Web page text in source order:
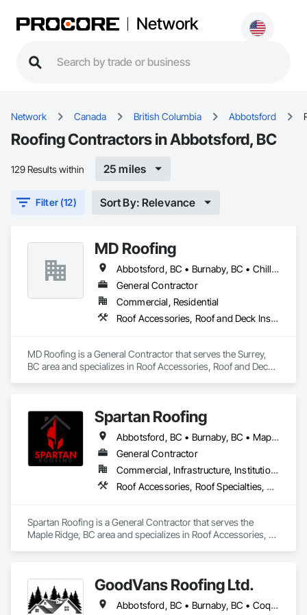
Network
Network Canada British Columbia Abbotsford
Roofing Contractors in Abbotsford, BC
129 Results within 25 miles
Filter (12) Sort By: Relevance
MD Roofing
Abbotsford, BC • Burnaby, BC • Chilliwack, BC • Coquitlam, BC • Delta, BC • Langley Twp, BC • Maple Ridge, BC • New Westminster, BC • North Vancouver District, BC • North Vancouver, BC • Pitt Meadows, BC • Squamish, BC • Squamish-Lillooet, BC • Surrey, BC • Vancouver, BC • West Vancouver, BC • Whistler, BC
General Contractor
Commercial, Residential
Roof Accessories, Roof and Deck Insulation, Roof Panels, Roof Specialties, Roof Tiles, Roof Windows, Roof Windows and Skylights, Roofing
MD Roofing is a General Contractor that serves the Surrey,
BC area and specializes in Roof Accessories, Roof and Deck
Spartan Roofing
Abbotsford, BC • Burnaby, BC • Maple Ridge, BC • Surrey, BC
General Contractor
Commercial, Infrastructure, Institutional, Residential
Roof Accessories, Roof Specialties, Roofing
Spartan Roofing is a General Contractor that serves the
Maple Ridge, BC area and specializes in Roof Accessories,
GoodVans Roofing Ltd.
Abbotsford, BC • Burnaby, BC • Coquitlam, BC • Maple Ridge, BC • Port Coquitlam, BC • Richmond, BC • Surrey, BC • Vancouver, BC